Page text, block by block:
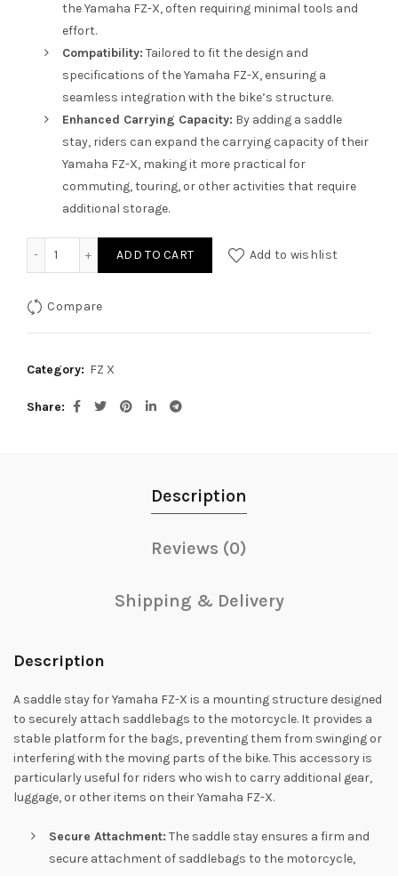
the Yamaha FZ-X, often requiring minimal tools and
effort.
Compatibility: Tailored to fit the design and
specifications of the Yamaha FZ-X, ensuring a
seamless integration with the bike’s structure.
Enhanced Carrying Capacity: By adding a saddle
stay, riders can expand the carrying capacity of their
Yamaha FZ-X, making it more practical for
commuting, touring, or other activities that require
additional storage.
Saddle Stay for Yamaha FZ-X quantity
ADD TO CART Add to wishlist
Compare
Category: FZ X
Share
Description
Reviews (0)
Shipping & Delivery
Description
A saddle stay for Yamaha FZ-X is a mounting structure designed
to securely attach saddlebags to the motorcycle. It provides a
stable platform for the bags, preventing them from swinging or
interfering with the moving parts of the bike. This accessory is
particularly useful for riders who wish to carry additional gear,
luggage, or other items on their Yamaha FZ-X.
Secure Attachment: The saddle stay ensures a firm and
secure attachment of saddlebags to the motorcycle,